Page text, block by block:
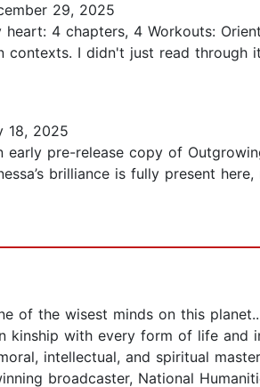
29, 2025
4 chapters, 4 Workouts:
I didn't just read
18, 2025
pre-release copy of
brilliance is fully present
of the wisest minds on this
kinship with every form of life
intellectual, and spiritual
broadcaster, National